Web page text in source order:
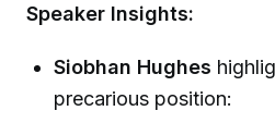
Speaker Insights:
Siobhan Hughes
precarious position: